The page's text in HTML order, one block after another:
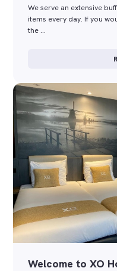
We serve an extensive
items every day. If you
the …
Welcome to XO